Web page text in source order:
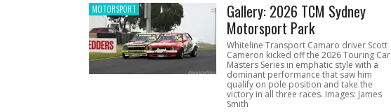
MOTORSPORT
Gallery: 2026 TCM Sydney
Motorsport Park
Whiteline Transport Camaro driver Scott
Cameron kicked off the 2026 Touring Car
Masters Series in emphatic style with a
dominant performance that saw him
qualify on pole position and take the
victory in all three races. Images: James
Smith